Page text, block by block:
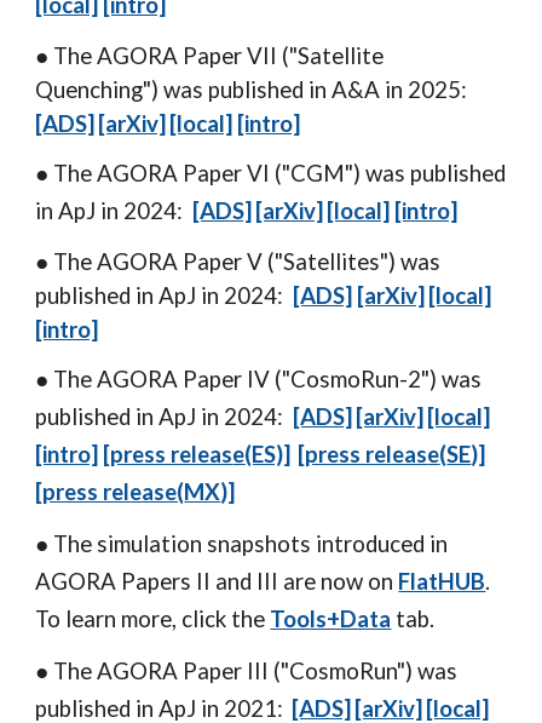
● The AGORA Paper VII ("Satellite
Quenching") was published in A&A in 2025:
[ADS] [arXiv] [local] [intro]
● The AGORA Paper VI ("CGM") was published
in ApJ in 2024: [ADS] [arXiv] [local] [intro]
● The AGORA Paper V ("Satellites") was
published in ApJ in 2024: [ADS] [arXiv] [local]
[intro]
● The AGORA Paper IV ("CosmoRun-2") was
published in ApJ in 2024: [ADS] [arXiv] [local]
[intro] [press release(ES)] [press release(SE)]
[press release(MX)]
● The simulation snapshots introduced in
AGORA Papers II and III are now on FlatHUB.
To learn more, click the Tools+Data tab.
● TheAGORA Paper III ("CosmoRun") was
published in ApJ in 2021: [ADS] [arXiv] [local]